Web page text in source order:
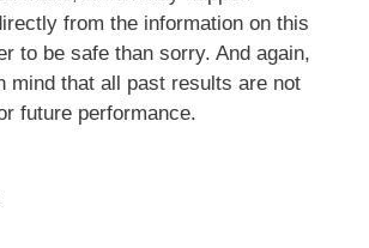
from the information on this
to be safe than sorry. And again,
mind that all past results are not
future performance.